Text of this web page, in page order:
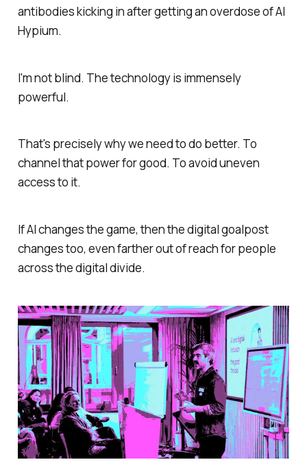
antibodies kicking in after getting an overdose of AI
Hypium.
I'm not blind. The technology is immensely
powerful.
That's precisely why we need to do better. To
channel that power for good. To avoid uneven
access to it.
If AI changes the game, then the digital goalpost
changes too, even farther out of reach for people
across the digital divide.